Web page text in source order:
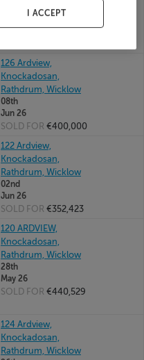
SOLD FOR€396,476
126 Ardview,
Knockadosan,
Rathdrum, Wicklow
08th
Jun 26
SOLD FOR €400,000
122 Ardview,
Knockadosan,
Rathdrum, Wicklow
02nd
Jun 26
SOLD FOR €352,423
120 ARDVIEW,
Knockadosan,
Rathdrum, Wicklow
28th
May 26
SOLD FOR €440,529
124 Ardview,
Knockadosan,
Rathdrum, Wicklow
I ACCEPT